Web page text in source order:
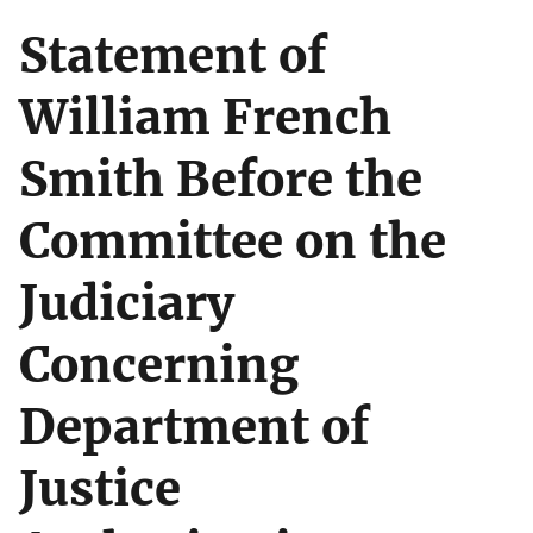
Statement of
William French
Smith Before the
Committee on the
Judiciary
Concerning
Department of
Justice